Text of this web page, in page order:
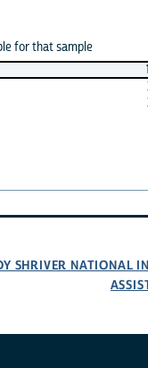
for that sample
SHRIVER NATIONAL